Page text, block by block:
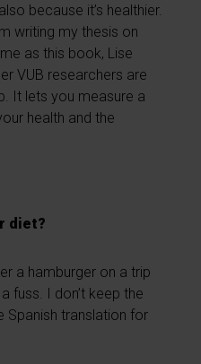
because it’s healthier.
writing my thesis on
as this book, Lise
VUB researchers are
It lets you measure a
health and the
diet?
a hamburger on a trip
fuss. I don’t keep the
Spanish translation for